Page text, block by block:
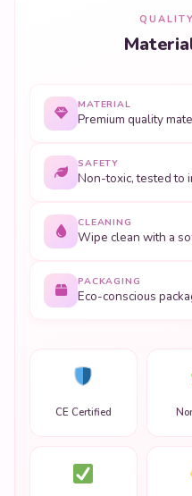
MATERIAL
Premium quality
SAFETY
Non-toxic, tested to
CLEANING
Wipe clean with a
PACKAGING
Eco-conscious
CE Certified